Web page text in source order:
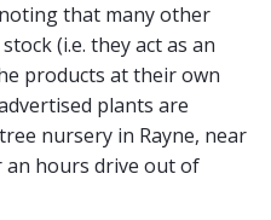
that many other
(i.e. they act as an
products at their own
plants are
nursery in Rayne, near
hours drive out of